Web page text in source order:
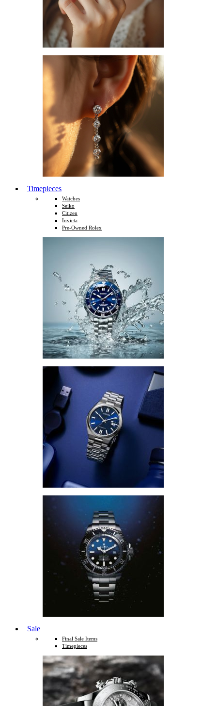
Timepieces
Watches
Seiko
Citizen
Invicta
Pre-Owned Rolex
Sale
Final Sale Items
Timepieces